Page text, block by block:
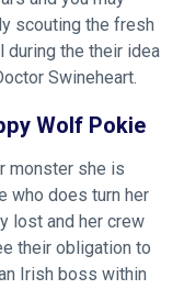
scouting the fresh
during the their idea
Swineheart.
Wolf Pokie
monster she is
who does turn her
lost and her crew
their obligation to
Irish boss within